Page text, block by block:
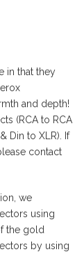
in that they
and depth!
(RCA to RCA
Din to XLR). If
contact
we
using
the gold
by using